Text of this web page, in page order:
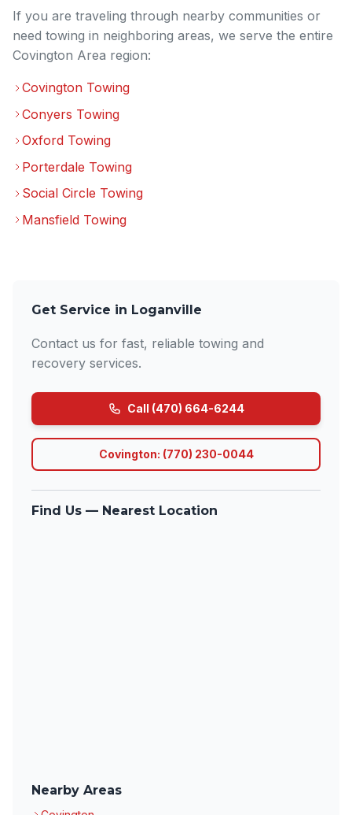
If you are traveling through nearby communities or
need towing in neighboring areas, we serve the entire
Covington Area region:
Covington Towing
Conyers Towing
Oxford Towing
Porterdale Towing
Social Circle Towing
Mansfield Towing
Get Service in Loganville
Contact us for fast, reliable towing and
recovery services.
Call (470) 664-6244
Covington: (770) 230-0044
Find Us — Nearest Location
Nearby Areas